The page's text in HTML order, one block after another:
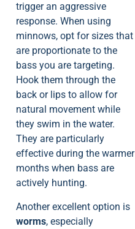
trigger an aggressive
response. When using
minnows, opt for sizes that
are proportionate to the
bass you are targeting.
Hook them through the
back or lips to allow for
natural movement while
they swim in the water.
They are particularly
effective during the warmer
months when bass are
actively hunting.
Another excellent option is
worms, especially